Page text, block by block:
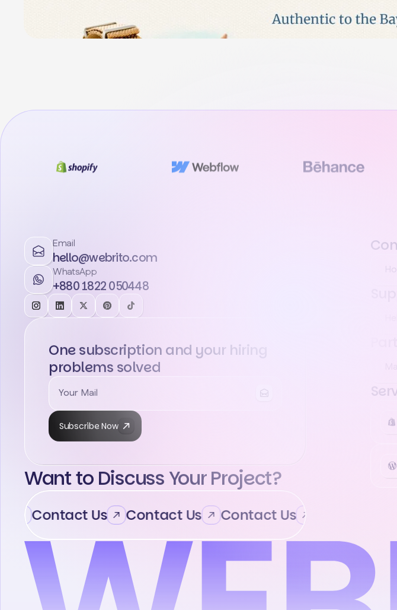
Email
hello@webrito.com
WhatsApp
+880 1822 050448
One subscription and your hiring
problems solved
Subscribe Now
Want to Discuss Your Project?
Contact Us Contact Us Contact Us Contact Us